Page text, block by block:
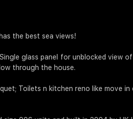
the best sea views!
glass panel for unblocked view
through the house.
Toilets n kitchen reno like move in